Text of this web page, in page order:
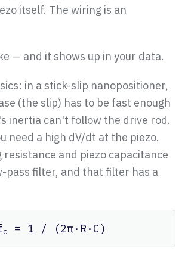
itself. The wiring is an
— and it shows up in your data.
in a stick-slip nanopositioner,
(the slip) has to be fast enough
inertia can't follow the drive rod.
need a high dV/dt at the piezo.
resistance and piezo capacitance
pass filter, and that filter has a
c = 1 / (2π·R·C)